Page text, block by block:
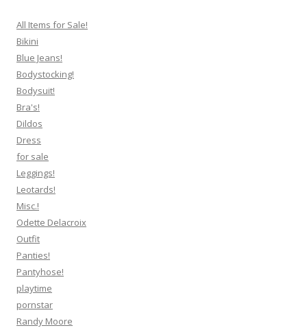
All Items for Sale!
Bikini
Blue Jeans!
Bodystocking!
Bodysuit!
Bra's!
Dildos
Dress
for sale
Leggings!
Leotards!
Misc.!
Odette Delacroix
Outfit
Panties!
Pantyhose!
playtime
pornstar
Randy Moore